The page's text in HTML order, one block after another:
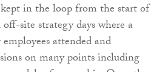
in the loop from the start of
site strategy days where a
attended and
on many points including